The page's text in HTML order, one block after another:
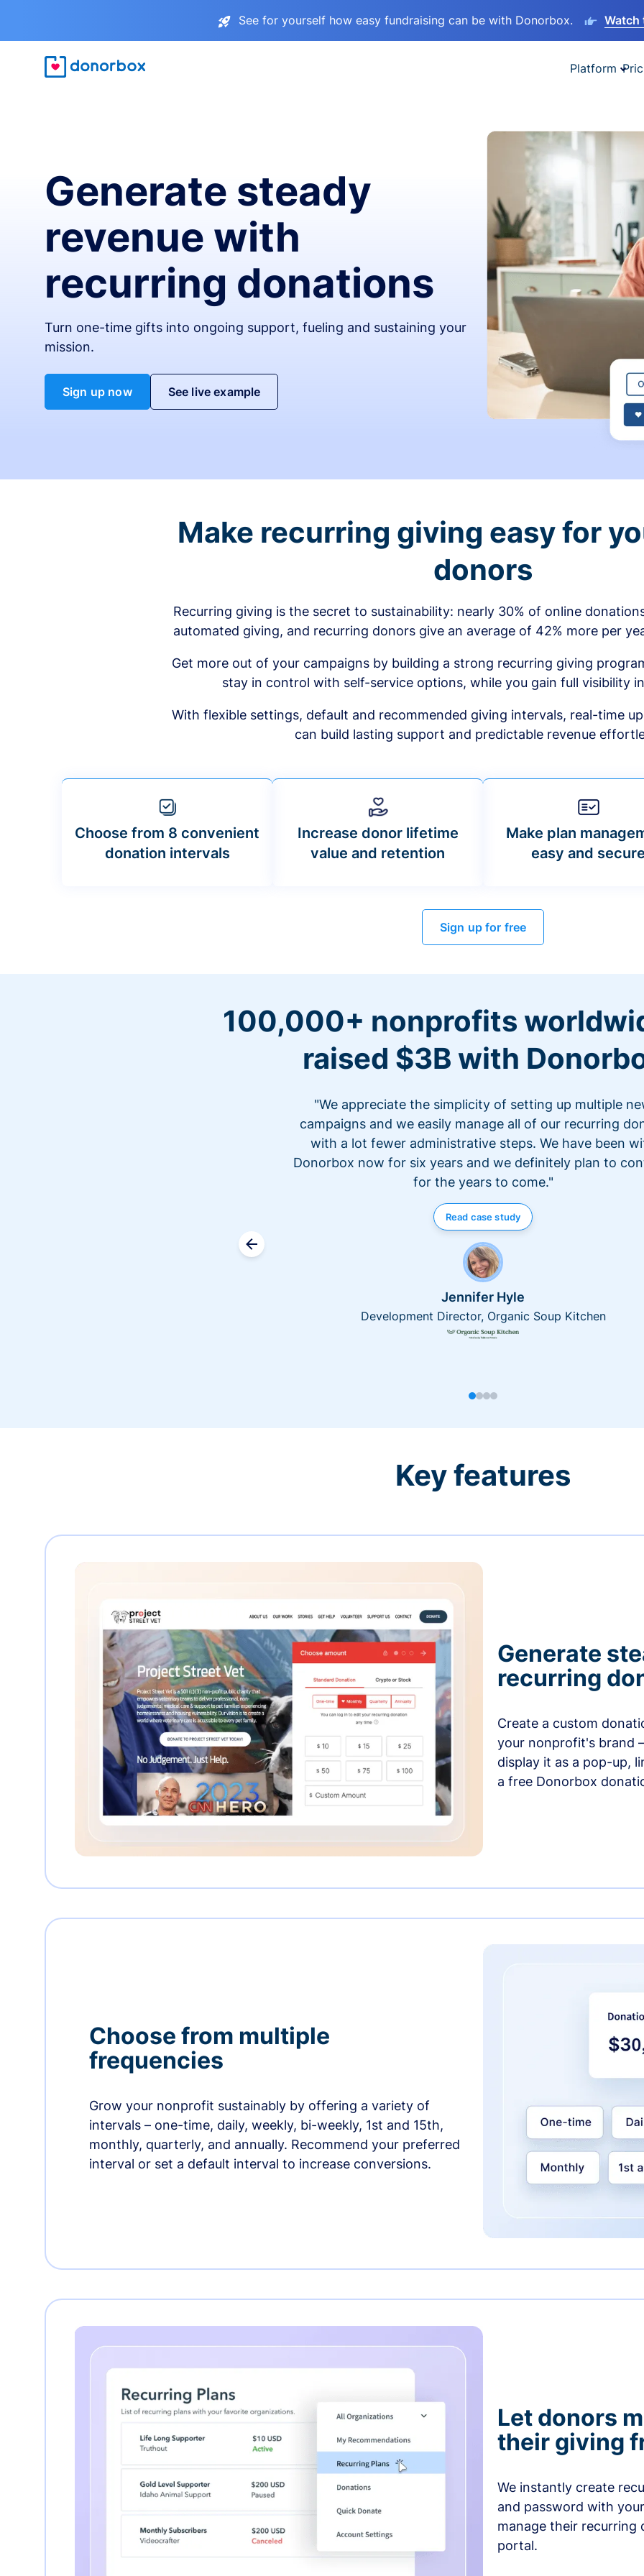
See for yourself how easy fundraising can be with Donorbox. Watch
Platform
Generate steady
revenue with
recurring donations
Turn one-time gifts into ongoing support, fueling and sustaining your
mission.
Sign up now See live example
Make recurring giving easy for
donors
Recurring giving is the secret to sustainability: nearly 30% of online
automated giving, and recurring donors give an average of 42% more per
Get more out of your campaigns by building a strong recurring giving
stay in control with self-service options, while you gain full visibility
With flexible settings, default and recommended giving intervals, real-time
can build lasting support and predictable revenue
Choose from 8 convenient
donation intervals
Increase donor lifetime
value and retention
Make plan
easy and secure
Sign up for free
100,000+ nonprofits
raised $3B with
"We appreciate the simplicity of setting up multiple
campaigns and we easily manage all of our recurring
with a lot fewer administrative steps. We have been
Donorbox now for six years and we definitely plan to
for the years to come."
Read case study
Jennifer Hyle
Development Director, Organic Soup Kitchen
Key features
Generate
recurring
Create a custom
your nonprofit's brand
display it as a pop-up,
a free Donorbox
Choose from multiple
frequencies
Grow your nonprofit sustainably by offering a variety of
intervals – one-time, daily, weekly, bi-weekly, 1st and 15th,
monthly, quarterly, and annually. Recommend your preferred
interval or set a default interval to increase conversions.
Let donors
their giving
We instantly create
and password with
manage their recurring
portal.